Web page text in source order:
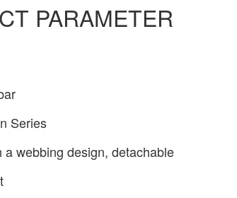
PARAMETER
Series
a webbing design, detachable